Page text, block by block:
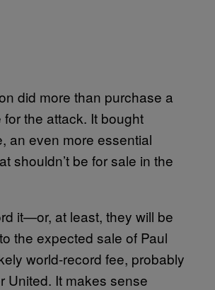
did more than purchase a
the attack. It bought
an even more essential
shouldn’t be for sale in the
it—or, at least, they will be
the expected sale of Paul
world-record fee, probably
United. It makes sense